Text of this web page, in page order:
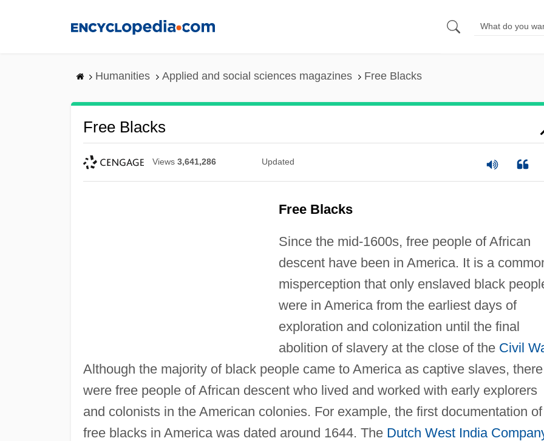
Humanities Applied and social sciences magazines Free Blacks
Free Blacks
Views 3,641,286 Updated
Free Blacks
Since the mid-1600s, free people of African
descent have been in America. It is a
misperception that only enslaved black
were in America from the earliest days of
exploration and colonization until the final
abolition of slavery at the close of the Civil
Although the majority of black people came to America as captive slaves, there
were free people of African descent who lived and worked with early explorers
and colonists in the American colonies. For example, the first documentation of
free blacks in America was dated around 1644. The Dutch West India